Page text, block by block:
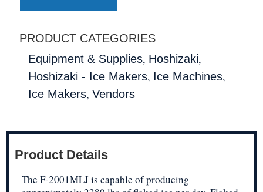
PRODUCT CATEGORIES
Equipment & Supplies, Hoshizaki,
Hoshizaki - Ice Makers, Ice Machines,
Ice Makers, Vendors
Product Details
The F-2001MLJ is capable of producing